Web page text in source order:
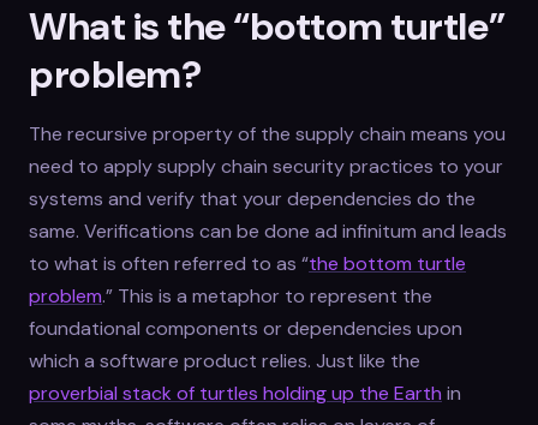
What is the “bottom turtle”
problem?
The recursive property of the supply chain means you
need to apply supply chain security practices to your
systems and verify that your dependencies do the
same. Verifications can be done ad infinitum and leads
to what is often referred to as “the bottom turtle
problem.” This is a metaphor to represent the
foundational components or dependencies upon
which a software product relies. Just like the
proverbial stack of turtles holding up the Earth in